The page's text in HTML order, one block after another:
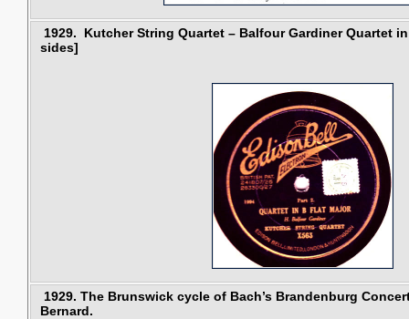
1929.
Kutcher String Quartet – Balfour Gardiner Quartet
sides]
1929. The Brunswick cycle of Bach’s Brandenburg
Bernard.